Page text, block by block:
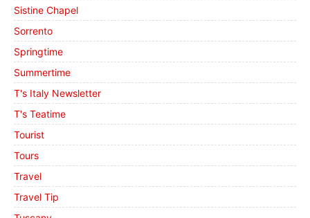
Sistine Chapel
Sorrento
Springtime
Summertime
T's Italy Newsletter
T's Teatime
Tourist
Tours
Travel
Travel Tip